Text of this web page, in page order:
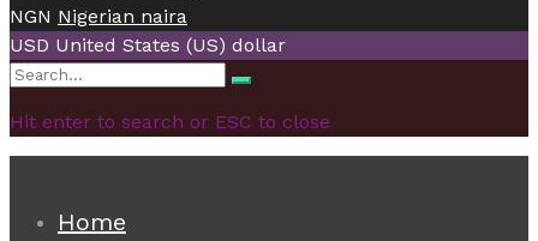
NGN Nigerian naira
USD United States (US) dollar
Search
Search
Hit enter to search or ESC to close
Home